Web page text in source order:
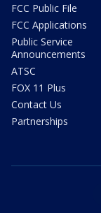
FCC Public File
FCC Applications
Public Service
Announcements
ATSC
FOX 11 Plus
Contact Us
Partnerships